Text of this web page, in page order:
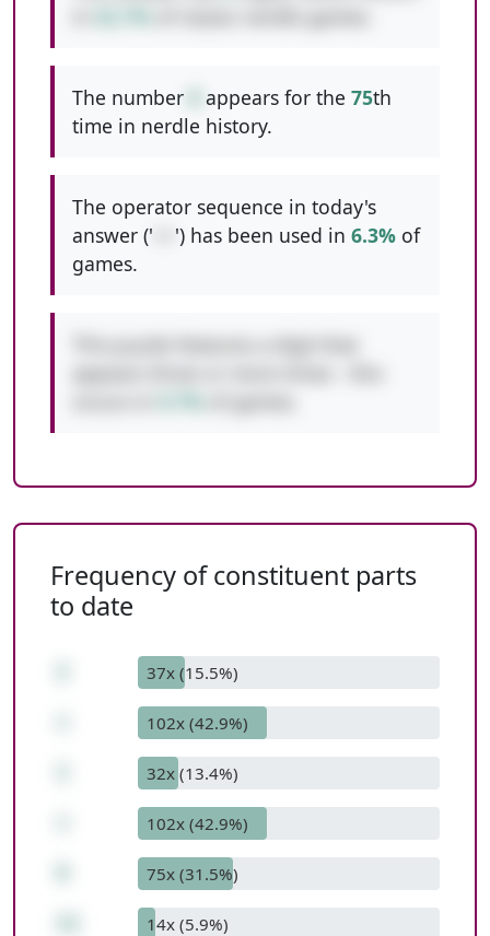
The number appears for the 75th
time in nerdle history.
The operator sequence in today's
answer ('
') has been used in 6.3% of
games.
Frequency of constituent parts
to date
37x (15.5%)
102x (42.9%)
32x (13.4%)
102x (42.9%)
75x (31.5%)
14x (5.9%)